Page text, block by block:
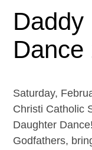
Daddy
Dance
Saturday,
Christi Catholic
Daughter
Godfathers,